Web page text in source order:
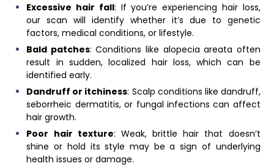
Excessive hair fall: If you’re experiencing hair loss,
our scan will identify whether it’s due to genetic
factors, medical conditions, or lifestyle.
Bald patches: Conditions like alopecia areata often
result in sudden, localized hair loss, which can be
identified early.
Dandruff or itchiness: Scalp conditions like dandruff,
seborrheic dermatitis, or fungal infections can affect
hair growth.
Poor hair texture: Weak, brittle hair that doesn’t
shine or hold its style may be a sign of underlying
health issues or damage.